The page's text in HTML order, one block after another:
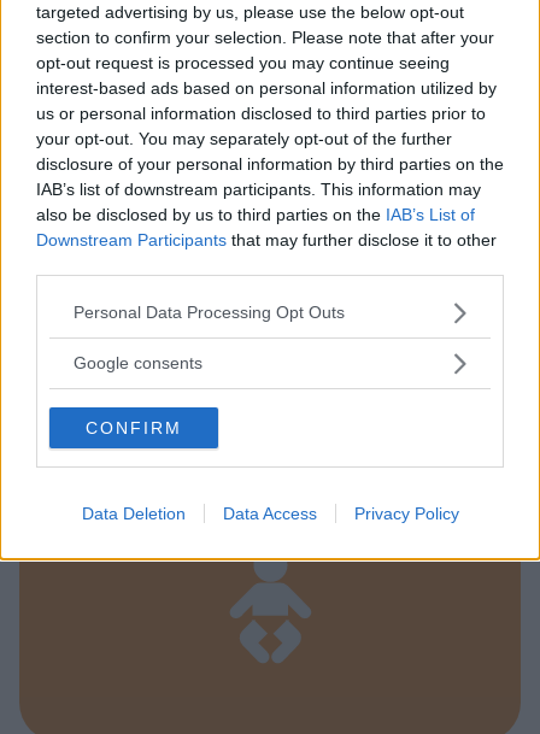
targeted advertising by us, please use the below opt-out
section to confirm your selection. Please note that after your
opt-out request is processed you may continue seeing
interest-based ads based on personal information utilized by
us or personal information disclosed to third parties prior to
your opt-out. You may separately opt-out of the further
disclosure of your personal information by third parties on the
IAB’s list of downstream participants. This information may
also be disclosed by us to third parties on the IAB’s List of
Downstream Participants that may further disclose it to other
Please note that this website/app uses one or more Google
not limited to your visit or usage behaviour. You may click to
use your data for below specified purposes in below Google
consent section.
Personal Data Processing Opt Outs
Google consents
CONFIRM
Data Deletion Data Access Privacy Policy
L'Oasi
SCANDICCI (FIRENZE)